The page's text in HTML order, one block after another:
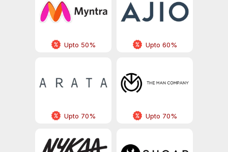
Upto 50% Upto 60%
Upto 70% Upto 70%